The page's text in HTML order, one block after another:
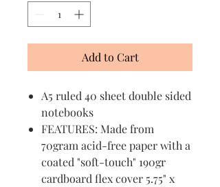
Add to Cart
A5 ruled 40 sheet double sided
notebooks
FEATURES: Made from
70gram acid-free paper with a
coated "soft-touch" 190gr
cardboard flex cover 5.75" x